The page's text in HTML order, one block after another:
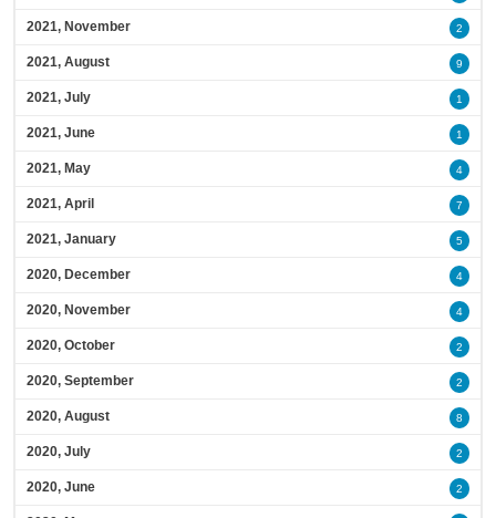
2021, November 2
2021, August 9
2021, July 1
2021, June 1
2021, May 4
2021, April 7
2021, January 5
2020, December 4
2020, November 4
2020, October 2
2020, September 2
2020, August 8
2020, July 2
2020, June 2